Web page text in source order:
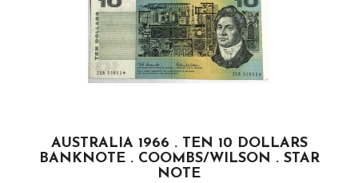
AUSTRALIA 1966 . TEN 10 DOLLARS
BANKNOTE . COOMBS/WILSON . STAR
NOTE